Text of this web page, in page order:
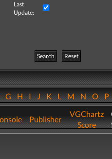
Last
Update:
Search
Reset
GHIJKLMNOP
Publisher
VGChartz
Score